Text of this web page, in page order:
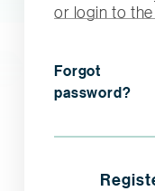
or login to
Forgot
password?